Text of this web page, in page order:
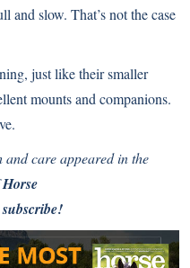
and slow. That’s not the case
just like their smaller
mounts and companions.
care appeared in the
Horse